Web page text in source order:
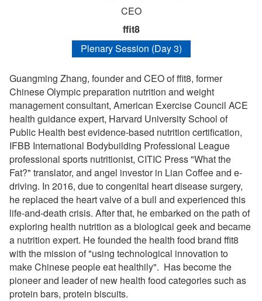
CEO
ffit8
Plenary Session (Day 3)
Guangming Zhang, founder and CEO of ffit8, former
Chinese Olympic preparation nutrition and weight
management consultant, American Exercise Council ACE
health guidance expert, Harvard University School of
Public Health best evidence-based nutrition certification,
IFBB International Bodybuilding Professional League
professional sports nutritionist, CITIC Press "What the
Fat?" translator, and angel investor in Lian Coffee and e-
driving. In 2016, due to congenital heart disease surgery,
he replaced the heart valve of a bull and experienced this
life-and-death crisis. After that, he embarked on the path of
exploring health nutrition as a biological geek and became
a nutrition expert. He founded the health food brand ffit8
with the mission of "using technological innovation to
make Chinese people eat healthily". Has become the
pioneer and leader of new health food categories such as
protein bars, protein biscuits.